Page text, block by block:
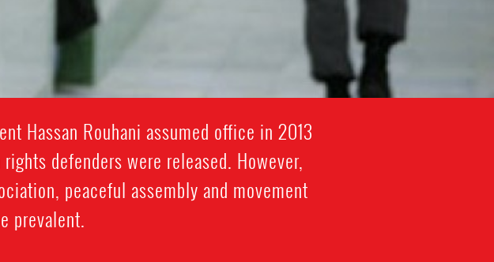
Hassan Rouhani assumed office in 2013
defenders were released. However,
peaceful assembly and movement
prevalent.